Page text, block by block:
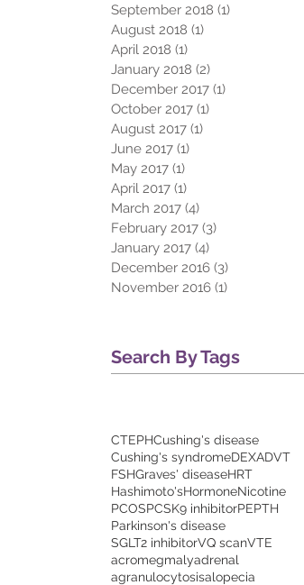
September 2018 (1)
August 2018 (1)
April 2018 (1)
January 2018 (2)
December 2017 (1)
October 2017 (1)
August 2017 (1)
June 2017 (1)
May 2017 (1)
April 2017 (1)
March 2017 (4)
February 2017 (3)
January 2017 (4)
December 2016 (3)
November 2016 (1)
Search By Tags
CTEPHCushing's disease
Cushing's syndromeDEXADVT
FSHGraves' diseaseHRT
Hashimoto'sHormoneNicotine
PCOSPCSK9 inhibitorPEPTH
Parkinson's disease
SGLT2 inhibitorVQ scanVTE
acromegmalyadrenal
agranulocytosisalopecia